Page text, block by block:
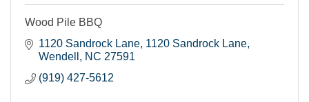
Wood Pile BBQ
1120 Sandrock Lane 1120 Sandrock Lane
Wendell
NC 27591
(919) 427-5612